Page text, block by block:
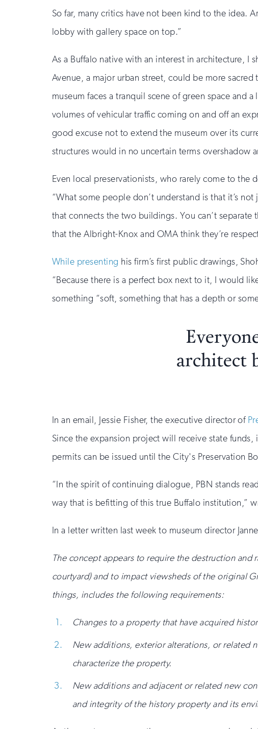
So far, many critics have not been kind to the idea.
lobby with gallery space on top.”
As a Buffalo native with an interest in architecture, I
Avenue, a major urban street, could be more
museum faces a tranquil scene of green space and
volumes of vehicular traffic coming on and off an
good excuse not to extend the museum over its
structures would in no uncertain terms overshadow
Even local preservationists, who rarely come to the
“What some people don’t understand is that it’s not
that connects the two buildings. You can’t
that the Albright-Knox and OMA think they’re
While presenting his firm’s first public drawings,
“Because there is a perfect box next to it, I would
something “soft, something that has a depth or
architect
In an email, Jessie Fisher, the executive director of
Since the expansion project will receive state
permits can be issued until the City's Preservation
“In the spirit of continuing dialogue, PBN stands
way that is befitting of this true Buffalo institution,”
In a letter written last week to museum director
The concept appears to require the destruction
courtyard) and to impact viewsheds of the original
things, includes the following requirements:
Changes to a property that have acquired
New additions, exterior alterations, or related
characterize the property.
New additions and adjacent or related new
and integrity of the history property and its